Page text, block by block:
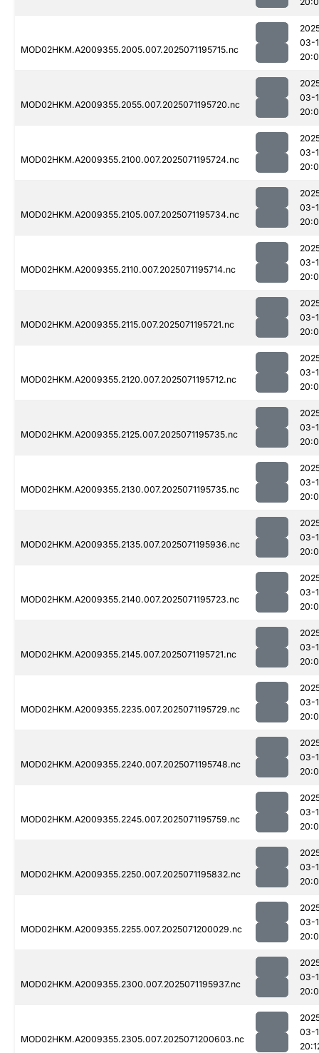
MOD02HKM.A2009355.2005.007.2025071195715.nc
03-
MOD02HKM.A2009355.2055.007.2025071195720.nc
03-
MOD02HKM.A2009355.2100.007.2025071195724.nc
03-
MOD02HKM.A2009355.2105.007.2025071195734.nc
03-
MOD02HKM.A2009355.2110.007.2025071195714.nc
03-
MOD02HKM.A2009355.2115.007.2025071195721.nc
03-
MOD02HKM.A2009355.2120.007.2025071195712.nc
03-
MOD02HKM.A2009355.2125.007.2025071195735.nc
03-
MOD02HKM.A2009355.2130.007.2025071195735.nc
03-
MOD02HKM.A2009355.2135.007.2025071195936.nc
03-
MOD02HKM.A2009355.2140.007.2025071195723.nc
03-
MOD02HKM.A2009355.2145.007.2025071195721.nc
03-
MOD02HKM.A2009355.2235.007.2025071195729.nc
03-
MOD02HKM.A2009355.2240.007.2025071195748.nc
03-
MOD02HKM.A2009355.2245.007.2025071195759.nc
03-
MOD02HKM.A2009355.2250.007.2025071195832.nc
03-
MOD02HKM.A2009355.2255.007.2025071200029.nc
03-
MOD02HKM.A2009355.2300.007.2025071195937.nc
03-
MOD02HKM.A2009355.2305.007.2025071200603.nc
03-